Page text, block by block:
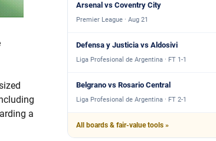
a
Arsenal vs Coventry City
Premier League · Aug 21
Defensa y Justicia vs Aldosivi
Liga Profesional de Argentina · FT 1-1
Belgrano vs Rosario Central
Liga Profesional de Argentina · FT 2-1
All boards & fair-value tools »